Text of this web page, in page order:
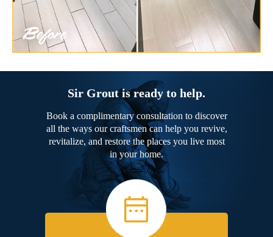
Sir Grout is ready to help.
Book a complimentary consultation to discover
all the ways our craftsmen can help you revive,
revitalize, and restore the places you live most
in your home.